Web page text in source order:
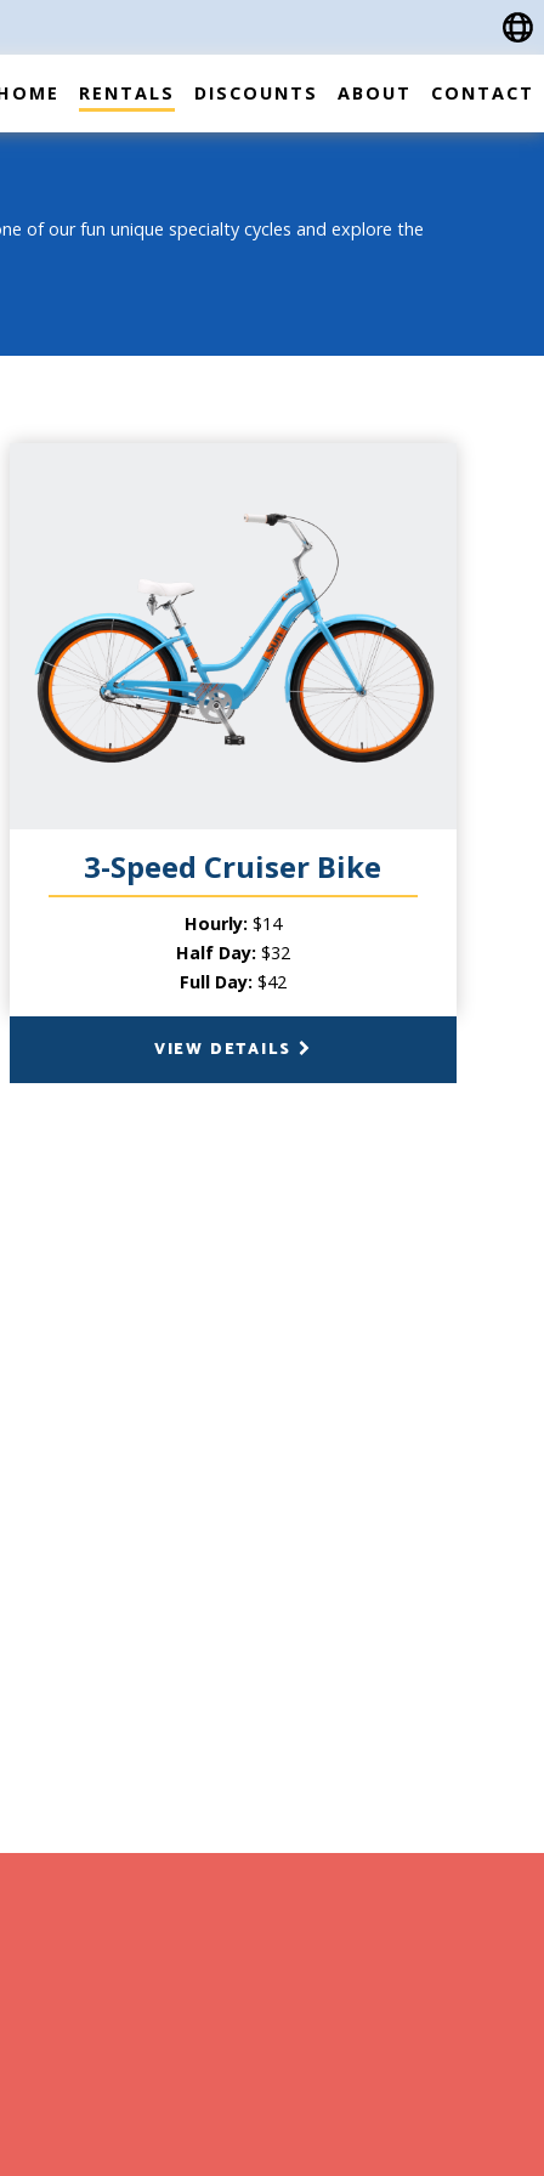
RENTALS DISCOUNTS ABOUT CONTACT
of our fun unique specialty cycles and explore the
3-Speed Cruiser Bike
Hourly: $14
Half Day: $32
Full Day: $42
VIEW DETAILS
3-SPEED CRUISER BIKE
CAPACITY
PRODUCT INFO
A beefier cousin to the regular Beach
Cruiser. This bike features a lightweight
frame and three-speed gears which are
perfect for climbing inclines and staying
BACK